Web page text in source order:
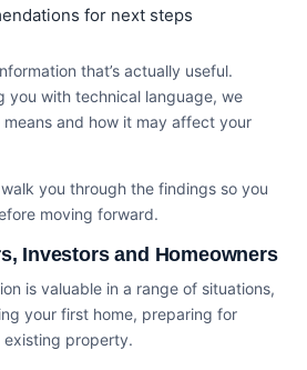
for next steps
that’s actually useful.
you with technical language, we
and how it may affect your
you through the findings so you
moving forward.
Investors and Homeowners
is valuable in a range of situations,
your first home, preparing for
existing property.